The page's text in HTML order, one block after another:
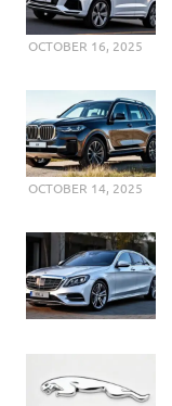
OCTOBER 16, 2025
OCTOBER 14, 2025